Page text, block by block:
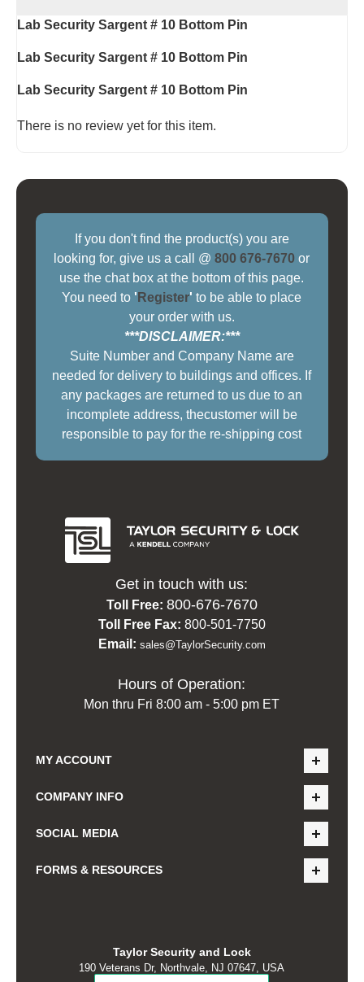
Lab Security Sargent # 10 Bottom Pin
Lab Security Sargent # 10 Bottom Pin
Lab Security Sargent # 10 Bottom Pin
There is no review yet for this item.
If you don't find the product(s) you are
looking for, give us a call @800 676-7670 or
use the chat box at the bottom of this page.
You need to ' Register' to be able to place
your order with us.
***DISCLAIMER:***
Suite Number and Company Name are
needed for delivery to buildings and offices. If
any packages are returned to us due to an
incomplete address, thecustomer will be
responsible to pay for the re-shipping cost
Get in touch with us:
Toll Free: 800-676-7670
Toll Free Fax: 800-501-7750
Email: sales@TaylorSecurity.com
Hours of Operation:
Mon thru Fri 8:00 am - 5:00 pm ET
MY ACCOUNT
COMPANY INFO
SOCIAL MEDIA
FORMS & RESOURCES
Taylor Security and Lock
190 Veterans Dr, Northvale, NJ 07647, USA